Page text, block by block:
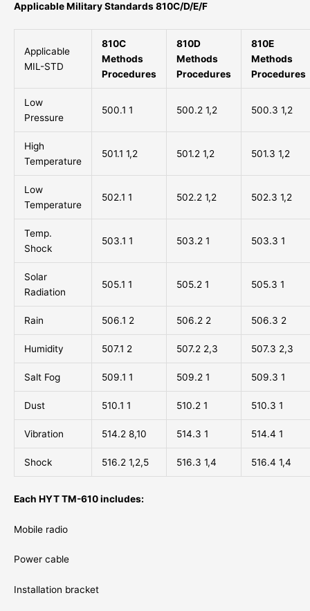
Applicable Military Standards 810C/D/E/F
Applicable
MIL-STD
810C
Methods
Procedures
810D
Methods
Procedures
810E
Methods
Procedures
Low
Pressure
500.1 1 500.2 1,2 500.3 1,2
High
Temperature
501.1 1,2 501.2 1,2 501.3 1,2
Low
Temperature
502.1 1 502.2 1,2 502.3 1,2
Temp.
Shock
503.1 1 503.2 1 503.3 1
Solar
Radiation
505.1 1 505.2 1 505.3 1
Rain 506.1 2 506.2 2 506.3 2
Humidity 507.1 2 507.2 2,3 507.3 2,3
Salt Fog 509.1 1 509.2 1 509.3 1
Dust 510.1 1 510.2 1 510.3 1
Vibration 514.2 8,10 514.3 1 514.4 1
Shock 516.2 1,2,5 516.3 1,4 516.4 1,4
Each HYT TM-610 includes:
Mobile radio
Power cable
Installation bracket